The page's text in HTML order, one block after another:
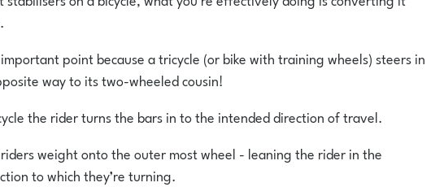
point because a tricycle (or bike with training wheels) steers in
way to its two-wheeled cousin!
the rider turns the bars in to the intended direction of travel.
weight onto the outer most wheel - leaning the rider in the
to which they’re turning.